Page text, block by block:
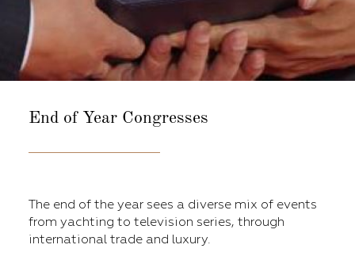
End of Year Congresses
The end of the year sees a diverse mix of events
from yachting to television series, through
international trade and luxury.